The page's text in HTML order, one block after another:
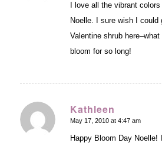
I love all the vibrant
Noelle. I sure wish I could
Valentine shrub
bloom for so long!
Kathleen
says:
May 17, 2010 at 4:47 am
Happy Bloom Day Noelle!